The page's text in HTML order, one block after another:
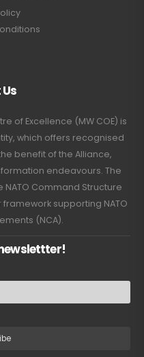
of Excellence (MW COE) is
which offers recognised
benefit of the Alliance,
endeavours. The
NATO Command Structure
supporting NATO
(NCA).